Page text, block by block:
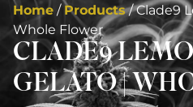
Home / Products/Clade9
Whole Flower
CLADE9
GELATO |